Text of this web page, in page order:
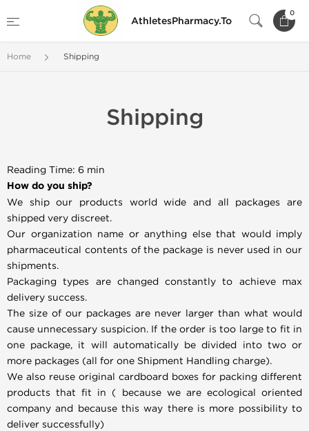
AthletesPharmacy.To
0
Home Shipping
Shipping
Reading Time: 6 min
How do you ship?
We ship our products world wide and all packages are
shipped very discreet.
Our organization name or anything else that would imply
pharmaceutical contents of the package is never used in our
shipments.
Packaging types are changed constantly to achieve max
delivery success.
The size of our packages are never larger than what would
cause unnecessary suspicion. If the order is too large to fit in
one package, it will automatically be divided into two or
more packages (all for one Shipment Handling charge).
We also reuse original cardboard boxes for packing different
products that fit in ( because we are ecological oriented
company and because this way there is more possibility to
deliver successfully)